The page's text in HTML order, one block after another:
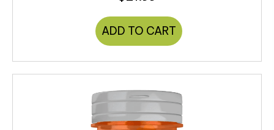
ADD TO CART